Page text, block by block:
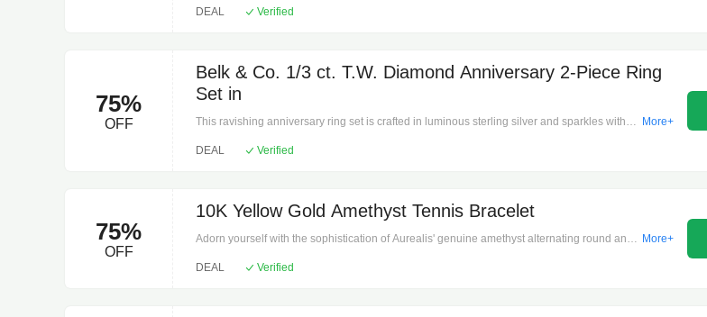
rating: I3. Prong setting. 3.1 mm Width, 1/10 ct. t.w. Spot clean only.
DEAL Verified
75%
OFF
Belk & Co. 1/3 ct. T.W. Diamond Anniversary 2-Piece Ring
Set in
This ravishing anniversary ring set is crafted in luminous sterling silver and sparkles with
mm Width, 1/3 ct. t.w. Clean with a soft cloth.
More+
DEAL Verified
75%
OFF
10K Yellow Gold Amethyst Tennis Bracelet
Adorn yourself with the sophistication of Aurealis' genuine amethyst alternating round and
amethysts in both round and oval cuts, this bracelet highlights the gemstones' rich violet
More+
DEAL Verified